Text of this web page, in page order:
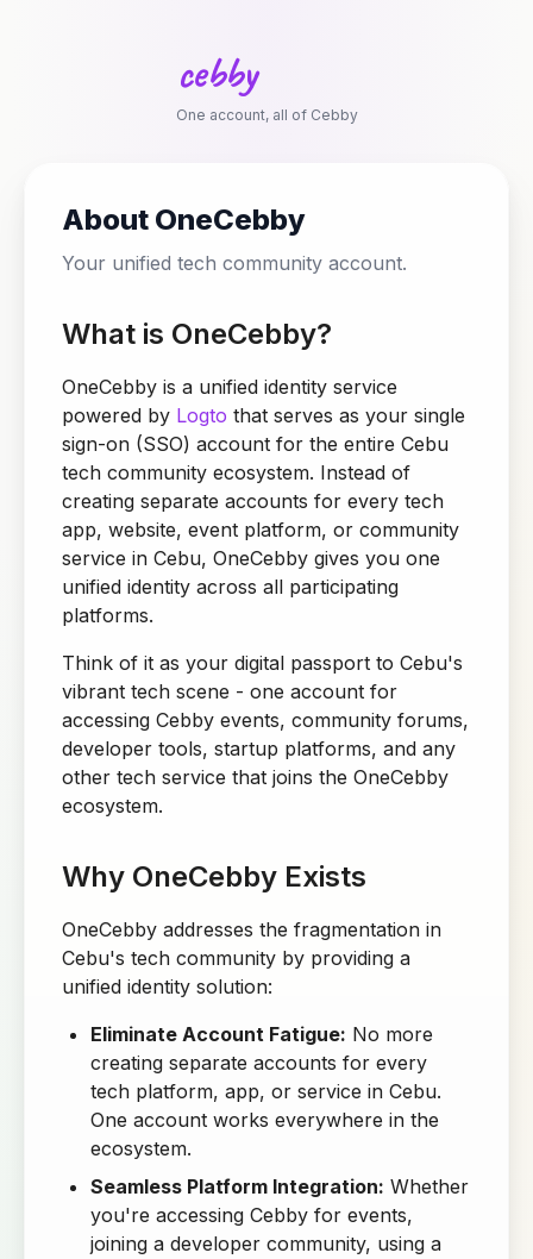
cebby
One account, all of Cebby
About OneCebby
Your unified tech community account.
What is OneCebby?
OneCebby is a unified identity service
powered by Logto that serves as your single
sign-on (SSO) account for the entire Cebu
tech community ecosystem. Instead of
creating separate accounts for every tech
app, website, event platform, or community
service in Cebu, OneCebby gives you one
unified identity across all participating
platforms.
Think of it as your digital passport to Cebu's
vibrant tech scene - one account for
accessing Cebby events, community forums,
developer tools, startup platforms, and any
other tech service that joins the OneCebby
ecosystem.
Why OneCebby Exists
OneCebby addresses the fragmentation in
Cebu's tech community by providing a
unified identity solution:
Eliminate Account Fatigue: No more
creating separate accounts for every
tech platform, app, or service in Cebu.
One account works everywhere in the
ecosystem.
Seamless Platform Integration: Whether
you're accessing Cebby for events,
joining a developer community, using a